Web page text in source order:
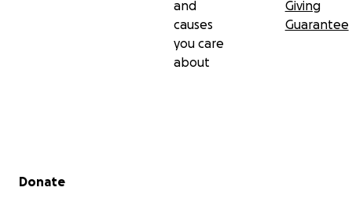
and
causes
you care
about
Giving
Guarantee
Secondary menu
Donate